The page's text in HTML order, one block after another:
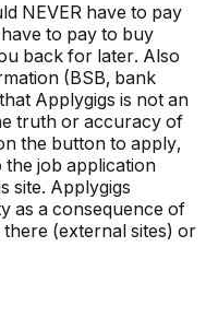
NEVER have to pay
to pay to buy
back for later. Also
(BSB, bank
Applygigs is not an
truth or accuracy of
the button to apply,
the job application
site. Applygigs
as a consequence of
(external sites) or